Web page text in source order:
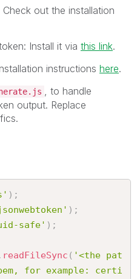
out the installation
Install it via this link.
instructions here.
, to handle
output. Replace
) ;
) ;
safe' ) ;
readFileSync ( '<the pat
for example: certi